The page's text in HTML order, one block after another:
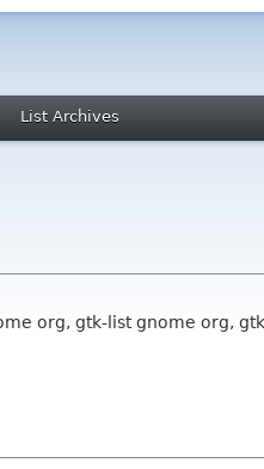
List Archives
org, gtk-list gnome org,